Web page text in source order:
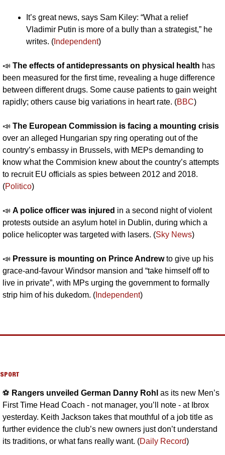
It’s great news, says Sam Kiley: “What a relief
Vladimir Putin is more of a bully than a strategist,” he
writes. ( Independent)
📣 The effects of antidepressants on physical health has
been measured for the first time, revealing a huge difference
between different drugs. Some cause patients to gain weight
rapidly; others cause big variations in heart rate. (BBC)
📣
over an alleged Hungarian spy ring operating out of the
country’s embassy in Brussels, with MEPs demanding to
know what the Commision knew about the country’s attempts
to recruit EU officials as spies between 2012 and 2018.
(Politico)
📣 A police officer was injured in a second night of violent
protests outside an asylum hotel in Dublin, during which a
police helicopter was targeted with lasers. (Sky News)
📣 Pressure is mounting on Prince Andrew to give up his
grace-and-favour Windsor mansion and “take himself off to
live in private”, with MPs urging the government to formally
strip him of his dukedom. ( Independent)
SPORT
⚽️ Rangers unveiled German Danny Rohl as its new Men’s
First Time Head Coach - not manager, you’ll note - at Ibrox
yesterday. Keith Jackson takes that mouthful of a job title as
further evidence the club’s new owners just don’t understand
its traditions, or what fans really want. (Daily Record)